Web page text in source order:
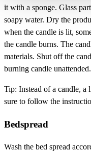
it with a sponge. Glass
soapy water. Dry the
when the candle is lit,
the candle burns. The
materials. Shut off the
burning candle unattended.
Tip: Instead of a candle, a
sure to follow the
Bedspread
Wash the bed spread